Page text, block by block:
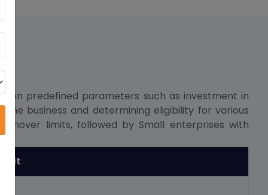
on predefined parameters such as investment in
business and determining eligibility for various
limits, followed by Small enterprises with